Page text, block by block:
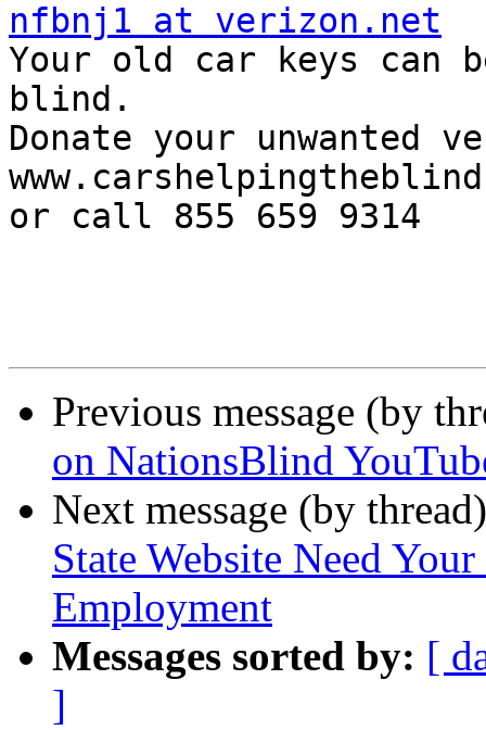
nfbnj1 at verizon.net
Your old car keys
blind.
Donate your
or call 855 659 9314
Previous message (by
on NationsBlind
Next message (by
State Website Need
Employment
Messages sorted by: [
]